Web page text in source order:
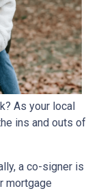
As your local
ins and outs of
a co-signer is
mortgage